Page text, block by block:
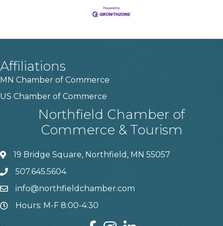
Affiliations
MN Chamber of Commerce
US Chamber of Commerce
Northfield Chamber of
Commerce & Tourism
19 Bridge Square, Northfield, MN 55057
507.645.5604
info@northfieldchamber.com
Hours: M-F 8:00-4:30